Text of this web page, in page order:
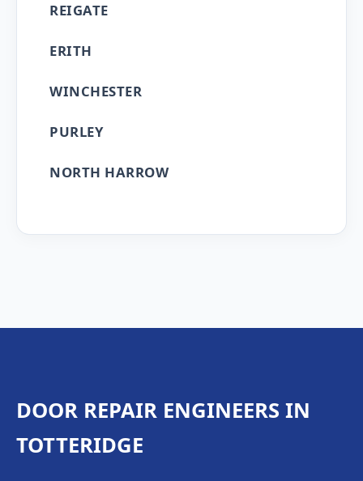
REIGATE
ERITH
WINCHESTER
PURLEY
NORTH HARROW
DOOR REPAIR ENGINEERS IN
TOTTERIDGE